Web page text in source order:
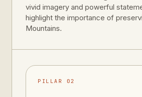
vivid imagery and powerful
highlight the importance of
Mountains.
PILLAR 02